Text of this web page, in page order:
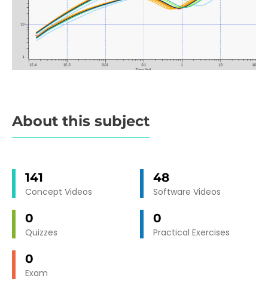
About this subject
141
Concept Videos
48
Software Videos
0
Quizzes
0
Practical Exercises
0
Exam